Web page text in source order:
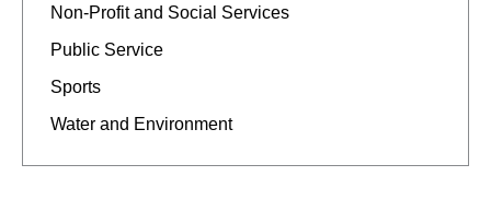
Non-Profit and Social Services
Public Service
Sports
Water and Environment